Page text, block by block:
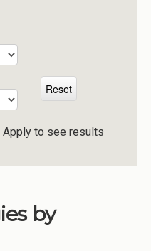
Apply to see results
by